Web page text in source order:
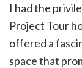
I had the
Project Tour
offered a
space that